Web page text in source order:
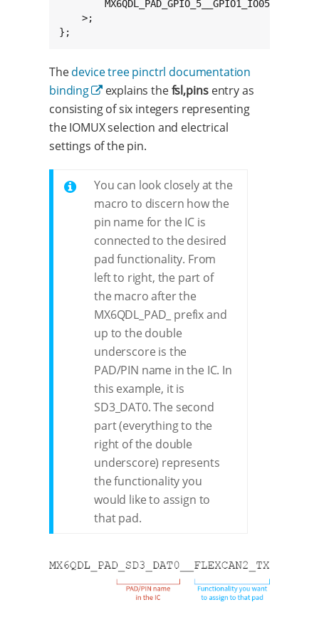
};
Thedevice tree pinctrl documentation
binding
explains thefsl,pinsentry as
consisting of six integers representing
the IOMUX selection and electrical
settings of the pin.
You can look closely at the
macro to discern how the
pin name for the IC is
connected to the desired
pad functionality. From
left to right, the part of
the macro after the
MX6QDL_PAD_ prefix and
up to the double
underscore is the
PAD/PIN name in the IC. In
this example, it is
SD3_DAT0. The second
part (everything to the
right of the double
underscore) represents
the functionality you
would like to assign to
that pad.